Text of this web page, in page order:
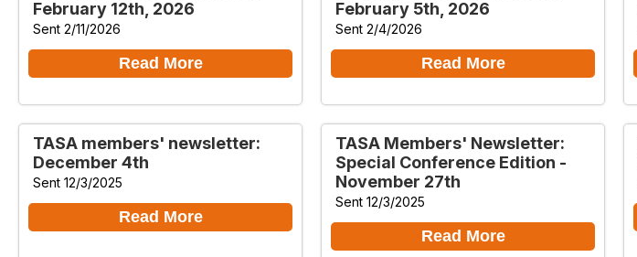
February 12th, 2026
Sent 2/11/2026
Read More
February 5th, 2026
Sent 2/4/2026
Read More
TASA members' newsletter:
December 4th
Sent 12/3/2025
Read More
TASA Members' Newsletter:
Special Conference Edition -
November 27th
Sent 12/3/2025
Read More